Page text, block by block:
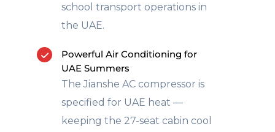
school transport operations in
the UAE.
Powerful Air Conditioning for
UAE Summers
The Jianshe AC compressor is
specified for UAE heat —
keeping the 27-seat cabin cool